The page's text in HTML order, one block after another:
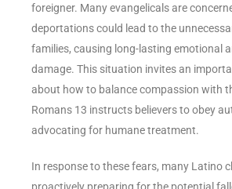
foreigner. Many evangelicals are
deportations could lead to the
families, causing long-lasting emotional
damage. This situation invites an
about how to balance compassion with
Romans 13 instructs believers to obey
advocating for humane treatment.
In response to these fears, many Latino
proactively preparing for the potential